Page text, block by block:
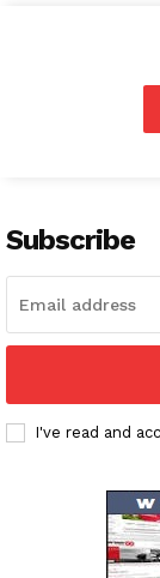
Subscribe
I've read and